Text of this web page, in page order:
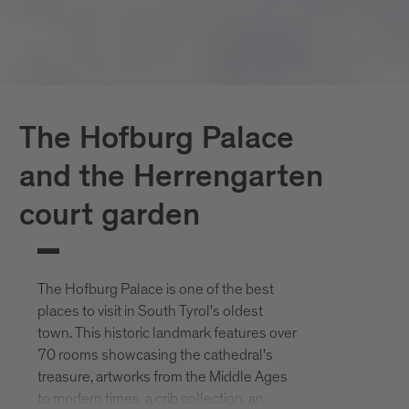
The Hofburg Palace
and the Herrengarten
court garden
The Hofburg Palace is one of the best
places to visit in South Tyrol's oldest
town. This historic landmark features over
70 rooms showcasing the cathedral's
treasure, artworks from the Middle Ages
to modern times, a crib collection, an